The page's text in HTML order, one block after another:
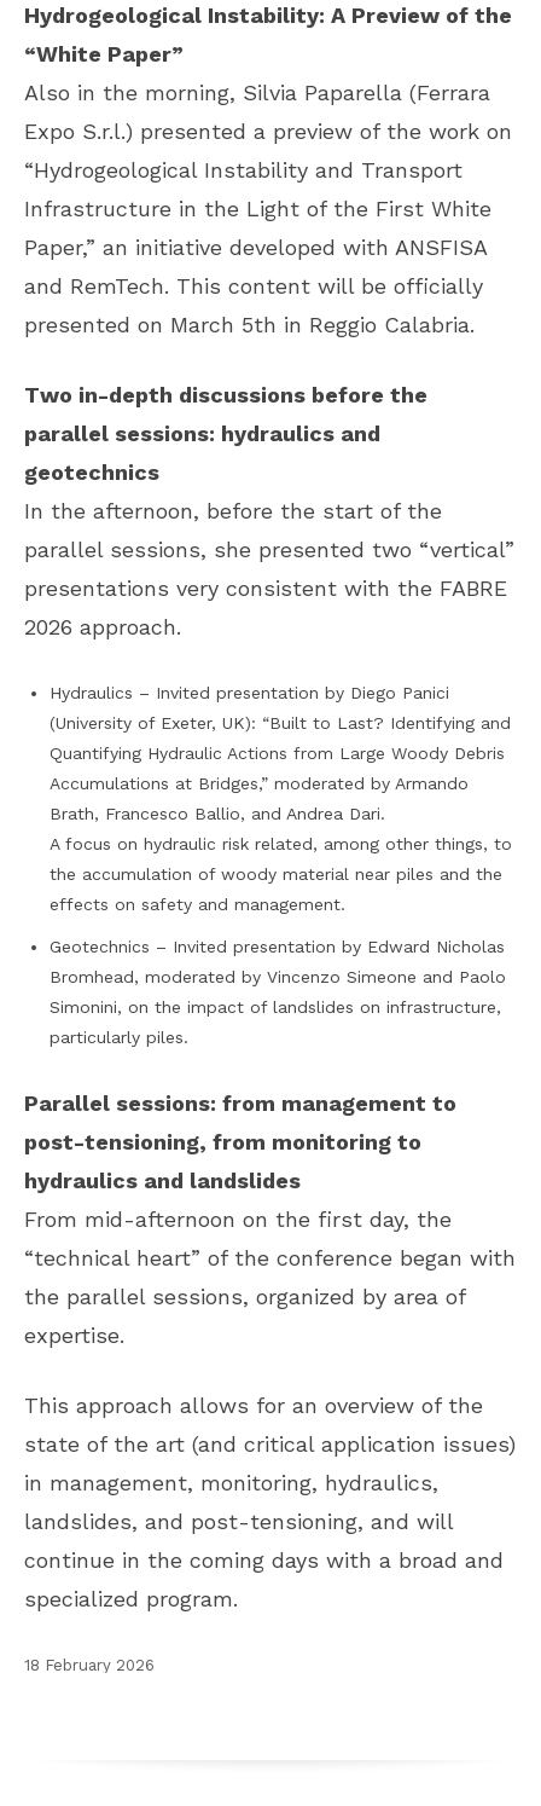
Hydrogeological Instability: A Preview of the
“White Paper”
Also in the morning, Silvia Paparella (Ferrara
Expo S.r.l.) presented a preview of the work on
“Hydrogeological Instability and Transport
Infrastructure in the Light of the First White
Paper,” an initiative developed with ANSFISA
and RemTech. This content will be officially
presented on March 5th in Reggio Calabria.
Two in-depth discussions before the
parallel sessions: hydraulics and
geotechnics
In the afternoon, before the start of the
parallel sessions, she presented two “vertical”
presentations very consistent with the FABRE
2026 approach.
Hydraulics – Invited presentation by Diego Panici
(University of Exeter, UK): “Built to Last? Identifying and
Quantifying Hydraulic Actions from Large Woody Debris
Accumulations at Bridges,” moderated by Armando
Brath, Francesco Ballio, and Andrea Dari.
A focus on hydraulic risk related, among other things, to
the accumulation of woody material near piles and the
effects on safety and management.
Geotechnics – Invited presentation by Edward Nicholas
Bromhead, moderated by Vincenzo Simeone and Paolo
Simonini, on the impact of landslides on infrastructure,
particularly piles.
Parallel sessions: from management to
post-tensioning, from monitoring to
hydraulics and landslides
From mid-afternoon on the first day, the
“technical heart” of the conference began with
the parallel sessions, organized by area of ​​
expertise.
This approach allows for an overview of the
state of the art (and critical application issues)
in management, monitoring, hydraulics,
landslides, and post-tensioning, and will
continue in the coming days with a broad and
specialized program.
18 February 2026